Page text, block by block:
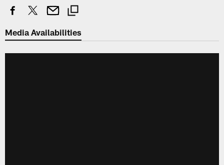
Media Availabilities